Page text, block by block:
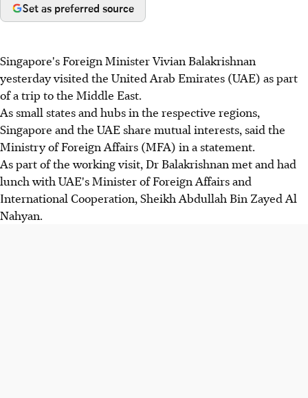
Set as preferred source
Singapore's Foreign Minister Vivian Balakrishnan
yesterday visited the United Arab Emirates (UAE) as part
of a trip to the Middle East.
As small states and hubs in the respective regions,
Singapore and the UAE share mutual interests, said the
Ministry of Foreign Affairs (MFA) in a statement.
As part of the working visit, Dr Balakrishnan met and had
lunch with UAE's Minister of Foreign Affairs and
International Cooperation, Sheikh Abdullah Bin Zayed Al
Nahyan.